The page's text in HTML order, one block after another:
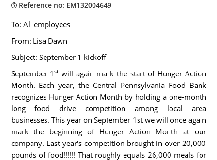
Reference no: EM132004649
To: All employees
From: Lisa Dawn
Subject: September 1 kickoff
September 1st will again mark the start of Hunger Action
Month. Each year, the Central Pennsylvania Food Bank
recognizes Hunger Action Month by holding a one-month
long food drive competition among local area
businesses. This year on September 1st we will once again
mark the beginning of Hunger Action Month at our
company. Last year's competition brought in over 20,000
pounds of food!!!!!! That roughly equals 26,000 meals for